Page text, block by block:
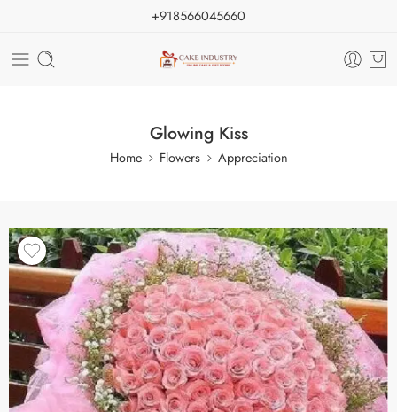
+918566045660
Glowing Kiss
Home Flowers Appreciation